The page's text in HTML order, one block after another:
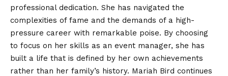
professional dedication. She has navigated the
complexities of fame and the demands of a high-
pressure career with remarkable poise. By choosing
to focus on her skills as an event manager, she has
built a life that is defined by her own achievements
rather than her family’s history. Mariah Bird continues